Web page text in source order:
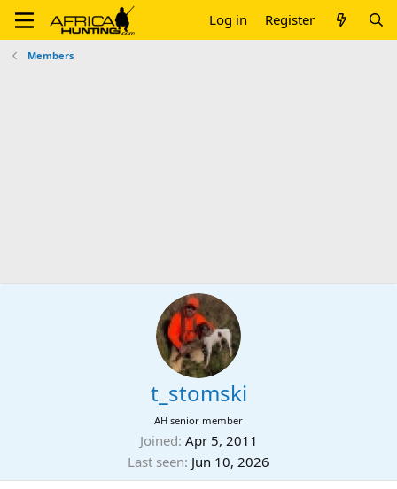
Log in Register
Members
t_stomski
AH senior member
Joined Apr 5, 2011
Last seen Jun 10, 2026